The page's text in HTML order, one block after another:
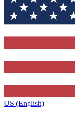
US (English)